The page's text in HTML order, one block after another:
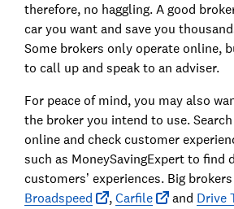
therefore, no haggling. A good
car you want and save you
Some brokers only operate online,
to call up and speak to an adviser.
For peace of mind, you may also
the broker you intend to use.
online and check customer
such as MoneySavingExpert to find
customers’ experiences. Big
Broadspeed
, Carfile and Drive